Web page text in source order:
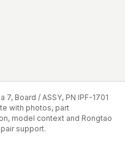
7, Board / ASSY, PN IPF-1701
with photos, part
model context and Rongtao
support.